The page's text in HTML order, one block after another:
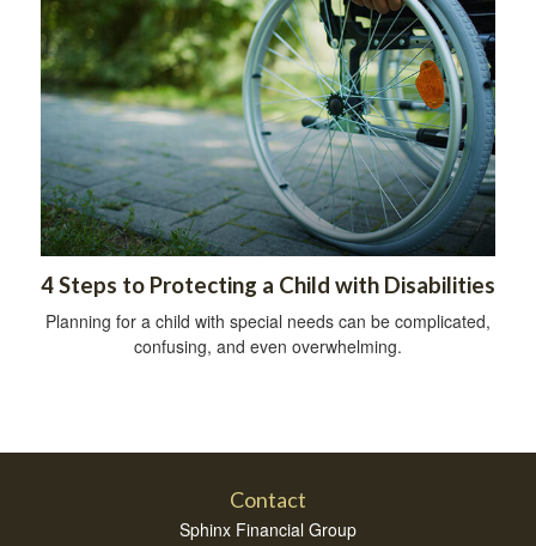
4 Steps to Protecting a Child with Disabilities
Planning for a child with special needs can be complicated,
confusing, and even overwhelming.
Contact
Sphinx Financial Group